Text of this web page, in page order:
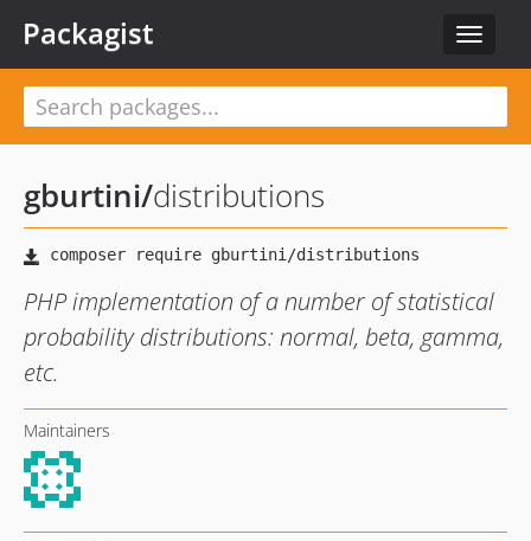
Toggle
Packagist
gburtini/distributions
PHP implementation of a number of statistical
probability distributions: normal, beta, gamma,
etc.
Maintainers